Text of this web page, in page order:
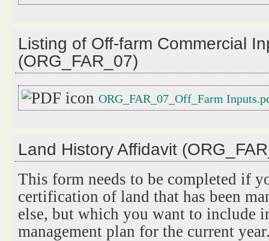
Listing of Off-farm Commercial
(ORG_FAR_07)
ORG_FAR_07_Off_Farm
Land History Affidavit
This form needs to be completed if
certification of land that has been
else, but which you want to include
management plan for the current